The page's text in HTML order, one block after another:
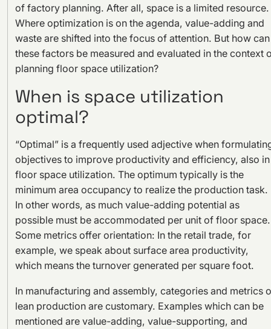
of factory planning. After all, space is a limited resource.
Where optimization is on the agenda, value-adding and
waste are shifted into the focus of attention. But how can
these factors be measured and evaluated in the context
planning floor space utilization?
When is space utilization
optimal?
“Optimal” is a frequently used adjective when
objectives to improve productivity and efficiency, also in
floor space utilization. The optimum typically is the
minimum area occupancy to realize the production task.
In other words, as much value-adding potential as
possible must be accommodated per unit of floor space.
Some metrics offer orientation: In the retail trade, for
example, we speak about surface area productivity,
which means the turnover generated per square foot.
In manufacturing and assembly, categories and metrics
lean production are customary. Examples which can be
mentioned are value-adding, value-supporting, and